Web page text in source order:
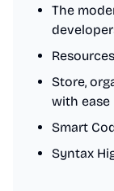
The
Resources
Store,
with ease
Smart
Syntax